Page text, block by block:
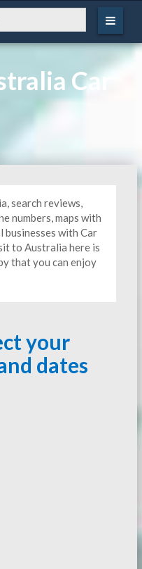
Car
search reviews,
numbers, maps with
businesses with Car
to Australia here is
that you can enjoy
your
dates